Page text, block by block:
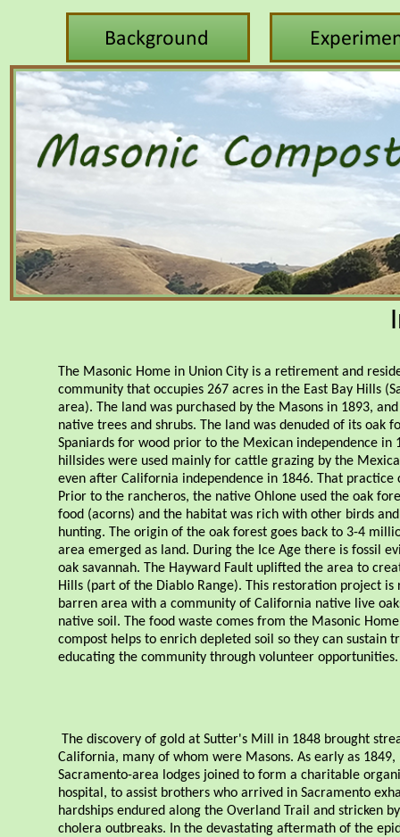
The Masonic Home in Union City is a retirement and
community that occupies 267 acres in the East Bay Hills
area). The land was purchased by the Masons in 1893,
native trees and shrubs. The land was denuded of its oak
Spaniards for wood prior to the Mexican independence in
hillsides were used mainly for cattle grazing by the
even after California independence in 1846. That practice
Prior to the rancheros, the native Ohlone used the oak
food (acorns) and the habitat was rich with other birds
hunting. The origin of the oak forest goes back to 3-4
area emerged as land. During the Ice Age there is fossil
oak savannah. The Hayward Fault uplifted the area to
Hills (part of the Diablo Range). This restoration project is
barren area with a community of California native live
native soil. The food waste comes from the Masonic
compost helps to enrich depleted soil so they can
educating the community through volunteer opportunities.
The discovery of gold at Sutter's Mill in 1848 brought
California, many of whom were Masons. As early as
Sacramento-area lodges joined to form a charitable
hospital, to assist brothers who arrived in Sacramento
hardships endured along the Overland Trail and stricken
cholera outbreaks. In the devastating aftermath of the